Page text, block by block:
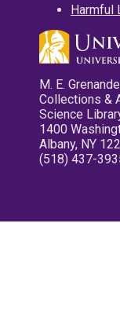
Harmful
M. E.
Collections &
Science
1400
Albany, NY
(518) 437-